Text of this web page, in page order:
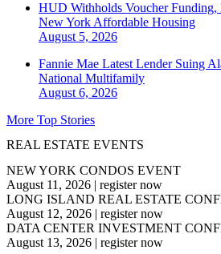
HUD Withholds Voucher Funding,
New York Affordable Housing
August 5, 2026
Fannie Mae Latest Lender Suing
National Multifamily
August 6, 2026
More Top Stories
REAL ESTATE EVENTS
NEW YORK CONDOS EVENT
August 11, 2026 | register now
LONG ISLAND REAL ESTATE
August 12, 2026 | register now
DATA CENTER INVESTMENT
August 13, 2026 | register now